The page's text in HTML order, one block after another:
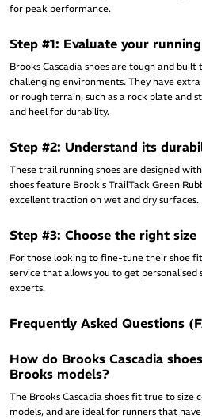
for peak performance.
Step #1: Evaluate your
Brooks Cascadia shoes are tough and
challenging environments. They have
or rough terrain, such as a rock plate and
and heel for durability.
Step #2: Understand its
These trail running shoes are designed
shoes feature Brook's TrailTack Green
excellent traction on wet and dry surfaces.
Step #3: Choose the right size
For those looking to fine-tune their shoe
service that allows you to get
experts.
Frequently Asked Questions
How do Brooks Cascadia
Brooks models?
The Brooks Cascadia shoes fit true to size
models, and are ideal for runners that